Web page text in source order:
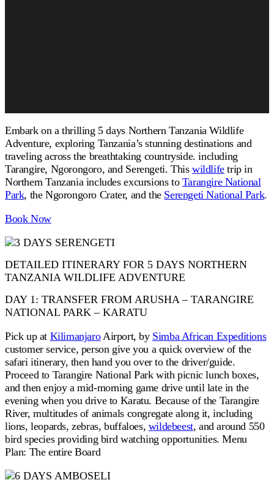
Embark on a thrilling 5 days Northern Tanzania Wildlife
Adventure, exploring Tanzania’s stunning destinations and
traveling across the breathtaking countryside. including
Tarangire, Ngorongoro, and Serengeti. This wildlifetrip in
Northern Tanzania includes excursions to Tarangire National
Park, the Ngorongoro Crater, and the Serengeti National Park.
Book Now
DETAILED ITINERARY FOR 5 DAYS NORTHERN
TANZANIA WILDLIFE ADVENTURE
DAY 1: TRANSFER FROM ARUSHA – TARANGIRE
NATIONAL PARK – KARATU
Pick up at KilimanjaroAirport, by Simba African Expeditions
customer service, person give you a quick overview of the
safari itinerary, then hand you over to the driver/guide.
Proceed to Tarangire National Park with picnic lunch boxes,
and then enjoy a mid-morning game drive until late in the
evening when you drive to Karatu. Because of the Tarangire
River, multitudes of animals congregate along it, including
lions, leopards, zebras, buffaloes, wildebeest, and around 550
bird species providing bird watching opportunities. Menu
Plan: The entire Board